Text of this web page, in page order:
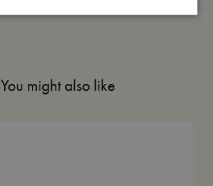
You might also like